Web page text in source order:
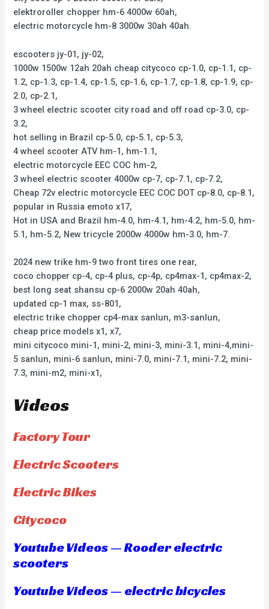
elektroroller chopper hm-6 4000w 60ah,
electric motorcycle hm-8 3000w 30ah 40ah.
escooters jy-01, jy-02,
1000w 1500w 12ah 20ah cheap citycoco cp-1.0, cp-1.1, cp-
1.2, cp-1.3, cp-1.4, cp-1.5, cp-1.6, cp-1.7, cp-1.8, cp-1.9, cp-
2.0, cp-2.1,
3 wheel electric scooter city road and off road cp-3.0, cp-
3.2,
hot selling in Brazil cp-5.0, cp-5.1, cp-5.3,
4 wheel scooter ATV hm-1, hm-1.1,
electric motorcycle EEC COC hm-2,
3 wheel electric scooter 4000w cp-7, cp-7.1, cp-7.2,
Cheap 72v electric motorcycle EEC COC DOT cp-8.0, cp-8.1,
popular in Russia emoto x17,
Hot in USA and Brazil hm-4.0, hm-4.1, hm-4.2, hm-5.0, hm-
5.1, hm-5.2, New tricycle 2000w 4000w hm-3.0, hm-7.
2024 new trike hm-9 two front tires one rear,
coco chopper cp-4, cp-4 plus, cp-4p, cp4max-1, cp4max-2,
best long seat shansu cp-6 2000w 20ah 40ah,
updated cp-1 max, ss-801,
electric trike chopper cp4-max sanlun, m3-sanlun,
cheap price models x1, x7,
mini citycoco mini-1, mini-2, mini-3, mini-3.1, mini-4,mini-
5 sanlun, mini-6 sanlun, mini-7.0, mini-7.1, mini-7.2, mini-
7.3, mini-m2, mini-x1,
Videos
Factory Tour
Electric Scooters
Electric Bikes
Citycoco
Youtube Videos — Rooder electric
scooters
Youtube Videos — electric bicycles